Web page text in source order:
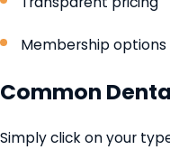
Membership
Common
Simply click on your